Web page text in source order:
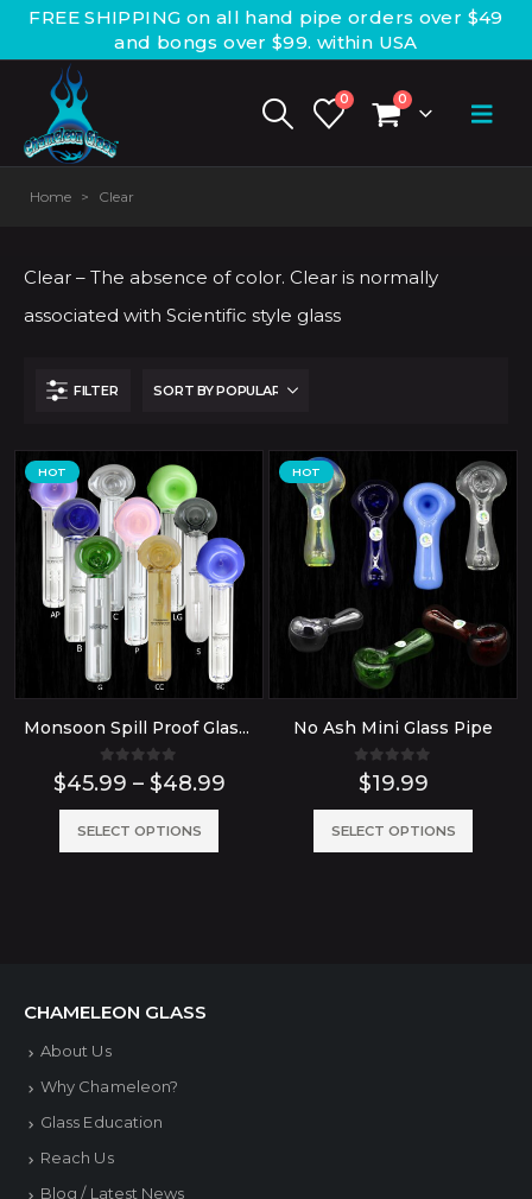
FREE SHIPPING on all hand pipe orders over $49
and bongs over $99. within USA
0 0
Home > Clear
Clear – The absence of color. Clear is normally
associated with Scientific style glass
FILTER
HOT
Monsoon Spill Proof Glass Bubbler Water Pipe
0out of 5
$45.99 – $48.99Price
through
SELECT OPTIONS
HOT
No Ash Mini Glass Pipe
0out of 5
$19.99
SELECT OPTIONS
CHAMELEON GLASS
About Us
Why Chameleon?
Glass Education
Reach Us
Blog / Latest News